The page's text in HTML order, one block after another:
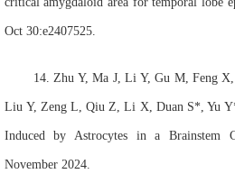
Oct 30:e2407525.
14. Zhu Y, Ma J, Li Y, Gu M, Feng X,
Liu Y, Zeng L, Qiu Z, Li X, Duan S*, Yu
Induced by Astrocytes in a Brainstem
November 2024.